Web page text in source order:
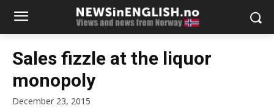
Sales fizzle at the liquor
monopoly
December 23, 2015